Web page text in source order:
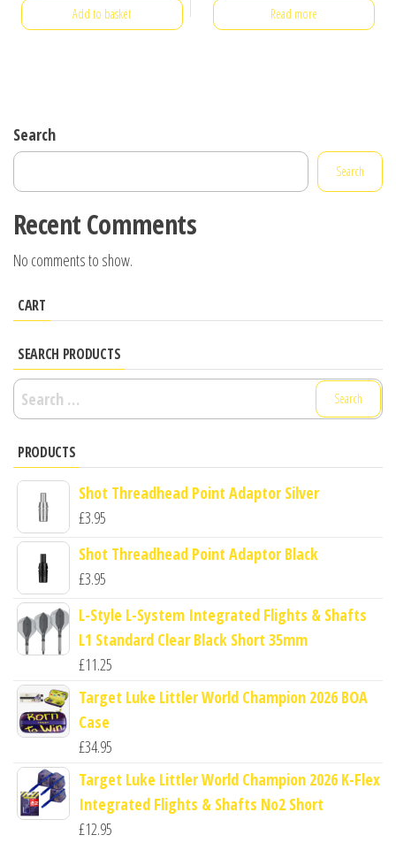
Add to basket Read more
Search
Search
Recent Comments
No comments to show.
CART
SEARCH PRODUCTS
Search
for:
PRODUCTS
Shot Threadhead Point Adaptor Silver
£3.95
Shot Threadhead Point Adaptor Black
£3.95
L-Style L-System Integrated Flights & Shafts
L1 Standard Clear Black Short 35mm
£11.25
Target Luke Littler World Champion 2026 BOA
Case
£34.95
Target Luke Littler World Champion 2026 K-Flex
Integrated Flights & Shafts No2 Short
£12.95